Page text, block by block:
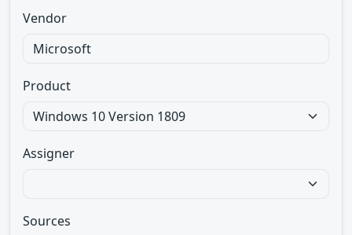
Vendor
Product
Assigner
Sources